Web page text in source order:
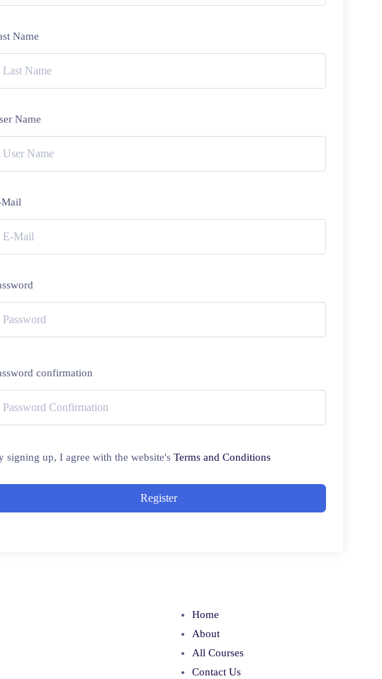
Name
Name
confirmation
signing up, I agree with the website's Terms and Conditions
Register
Home
About
All Courses
Contact Us